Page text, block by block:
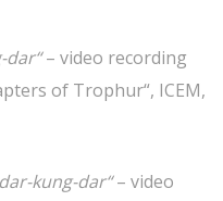
dar“– video recording
of Trophur“, ICEM,
kung-dar“– video